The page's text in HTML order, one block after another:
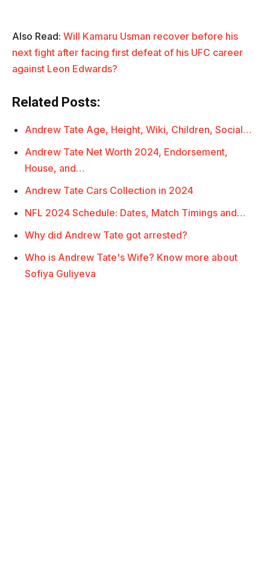
Also Read: Will Kamaru Usman recover before his
next fight after facing first defeat of his UFC career
against Leon Edwards?
Related Posts:
Andrew Tate Age, Height, Wiki, Children, Social…
Andrew Tate Net Worth 2024, Endorsement,
House, and…
Andrew Tate Cars Collection in 2024
NFL 2024 Schedule: Dates, Match Timings and…
Why did Andrew Tate got arrested?
Who is Andrew Tate's Wife? Know more about
Sofiya Guliyeva